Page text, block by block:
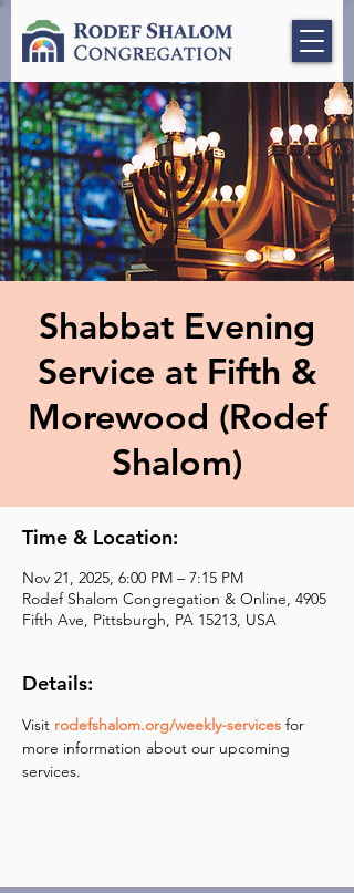
Shabbat Evening
Service at Fifth &
Morewood (Rodef
Shalom)
Time & Location:
Nov 21, 2025, 6:00 PM – 7:15 PM
Rodef Shalom Congregation & Online, 4905
Fifth Ave, Pittsburgh, PA 15213, USA
Details:
Visit rodefshalom.org/weekly-services for
more information about our upcoming
services.